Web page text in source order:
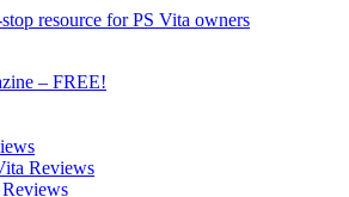
– FREE!
Reviews
Reviews